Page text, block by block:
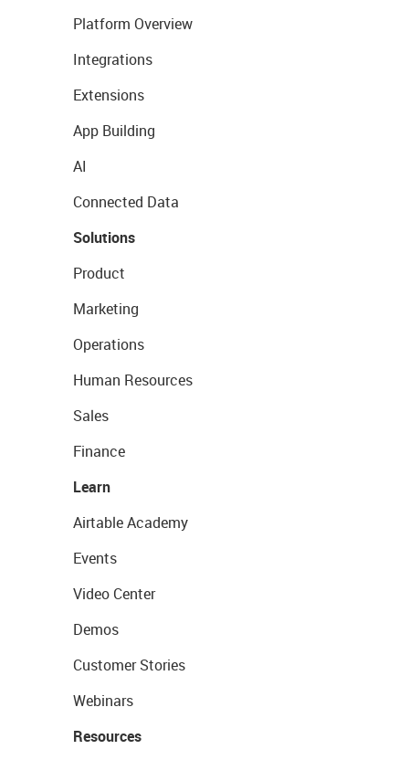
Platform Overview
Integrations
Extensions
App Building
AI
Connected Data
Solutions
Product
Marketing
Operations
Human Resources
Sales
Finance
Learn
Airtable Academy
Events
Video Center
Demos
Customer Stories
Webinars
Resources